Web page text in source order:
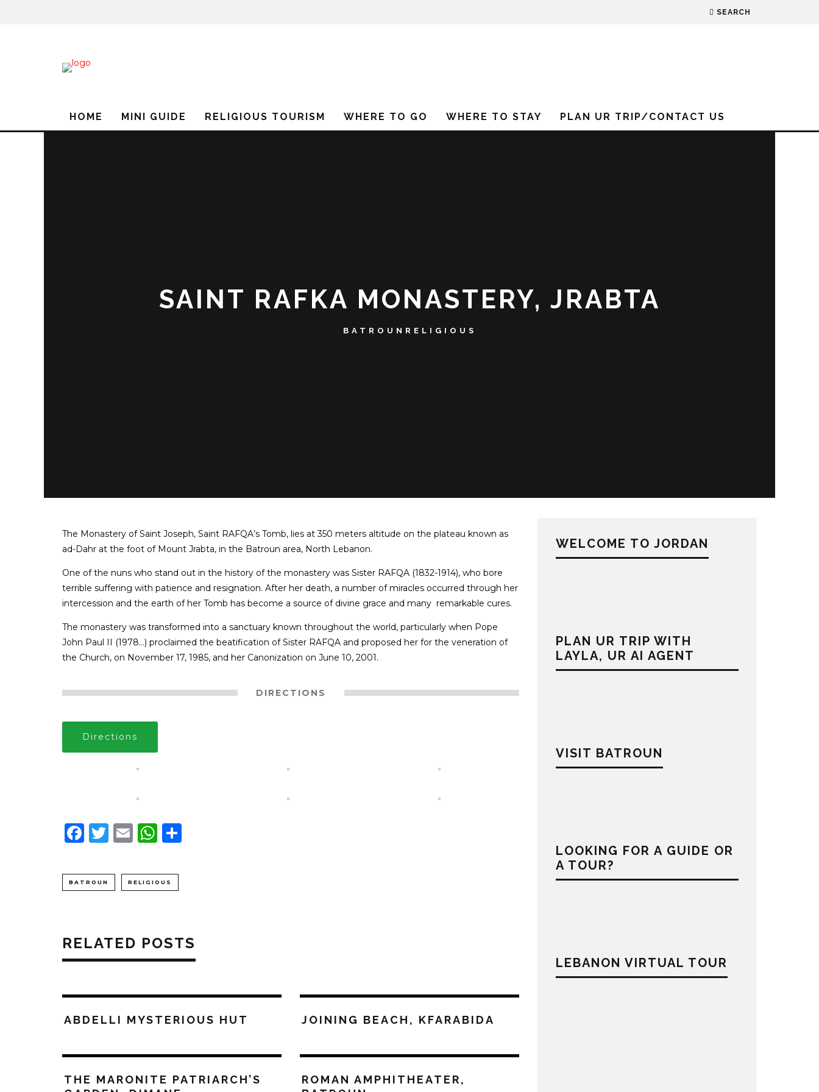
SEARCH
HOME MINI GUIDE RELIGIOUS TOURISM WHERE TO GO WHERE TO STAY PLAN UR TRIP/CONTACT US
SAINT RAFKA MONASTERY, JRABTA
BATROUN RELIGIOUS
The Monastery of Saint Joseph, Saint RAFQA’s Tomb, lies at 350 meters altitude on the plateau known as
ad-Dahr at the foot of Mount Jrabta, in the Batroun area, North Lebanon.
One of the nuns who stand out in the history of the monastery was Sister RAFQA (1832-1914), who bore
terrible suffering with patience and resignation. After her death, a number of miracles occurred through her
intercession and the earth of her Tomb has become a source of divine grace and many remarkable cures.
The monastery was transformed into a sanctuary known throughout the world, particularly when Pope
John Paul II (1978…) proclaimed the beatification of Sister RAFQA and proposed her for the veneration of
the Church, on November 17, 1985, and her Canonization on June 10, 2001.
DIRECTIONS
Directions
Facebook
Twitter
EmailWhatsApp
BATROUN RELIGIOUS
RELATED POSTS
ABDELLI MYSTERIOUS HUT JOINING BEACH, KFARABIDA
THE MARONITE PATRIARCH’S
ROMAN AMPHITHEATER,
WELCOME TO JORDAN
PLAN UR TRIP WITH
LAYLA, UR AI AGENT
VISIT BATROUN
LOOKING FOR A GUIDE OR
A TOUR?
LEBANON VIRTUAL TOUR